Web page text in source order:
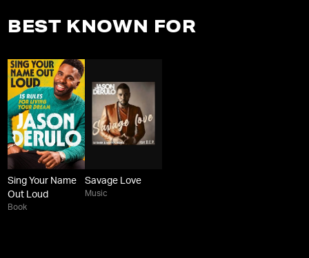
BEST KNOWN FOR
Sing Your Name
Out Loud
Book
Savage Love
Music